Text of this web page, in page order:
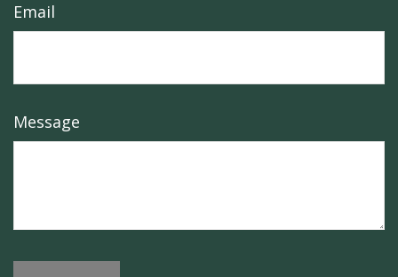
Email
Message